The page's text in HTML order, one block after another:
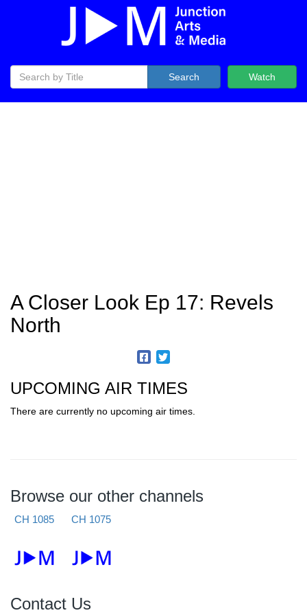
Watch
Search
A Closer Look Ep 17: Revels
North
UPCOMING AIR TIMES
There are currently no upcoming air times.
Browse our other channels
CH 1085 CH 1075
Contact Us